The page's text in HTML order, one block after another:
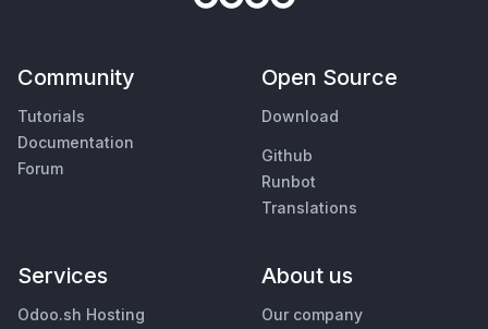
Community
Tutorials
Documentation
Forum
Open Source
Download
Github
Runbot
Translations
Services
Odoo.sh Hosting
About us
Our company